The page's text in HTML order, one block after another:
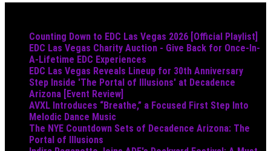
Counting Down to EDC Las Vegas 2026 [Official Playlist]
EDC Las Vegas Charity Auction - Give Back for Once-In-
A-Lifetime EDC Experiences
EDC Las Vegas Reveals Lineup for 30th Anniversary
Step Inside 'The Portal of Illusions' at Decadence
Arizona [Event Review]
AVXL Introduces “Breathe,” a Focused First Step Into
Melodic Dance Music
The NYE Countdown Sets of Decadence Arizona: The
Portal of Illusions